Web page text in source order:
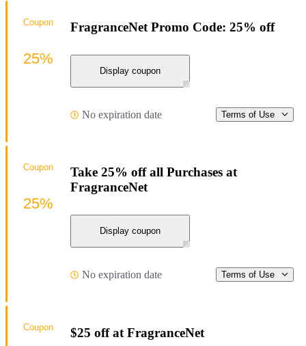
FragranceNet Promo Code: 25% off
Display coupon
No expiration date Terms of Use
Coupon
25%
Take 25% off all Purchases at
FragranceNet
Display coupon
No expiration date Terms of Use
Coupon
25%
$25 off at FragranceNet
Coupon